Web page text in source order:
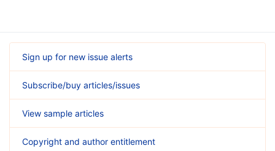
Sign up for new issue alerts
Subscribe/buy articles/issues
View sample articles
Copyright and author entitlement